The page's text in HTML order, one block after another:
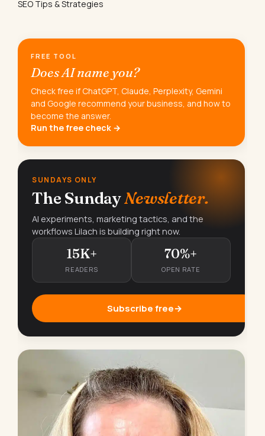
SEO Tips & Strategies
FREE TOOL
Does AI name you?
Check free if ChatGPT, Claude, Perplexity, Gemini
and Google recommend your business, and how to
become the answer.
Run the free check →
SUNDAYS ONLY
The SundayNewsletter.
AI experiments, marketing tactics, and the
workflows Lilach is building right now.
15K+
READERS
70%+
OPEN RATE
Subscribe free→